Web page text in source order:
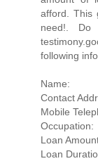
afford. This
need!. Do
following
Name:
Contact
Mobile
Occupation:
Loan
Loan